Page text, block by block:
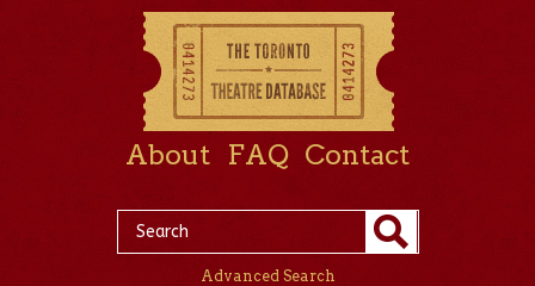
About FAQ Contact
Advanced Search